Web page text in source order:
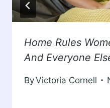
Home Rules
And Everyone
ByVictoria Cornell